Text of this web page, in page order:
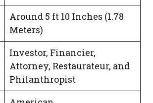
Around 5 ft 10 Inches (1.78
Meters)
Investor, Financier,
Attorney, Restaurateur, and
Philanthropist